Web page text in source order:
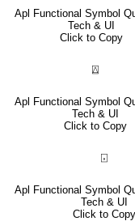
Apl Functional Symbol
Tech & UI
Click to Copy
⍍
Apl Functional Symbol
Tech & UI
Click to Copy
⌺
Apl Functional Symbol
Tech & UI
Click to Copy